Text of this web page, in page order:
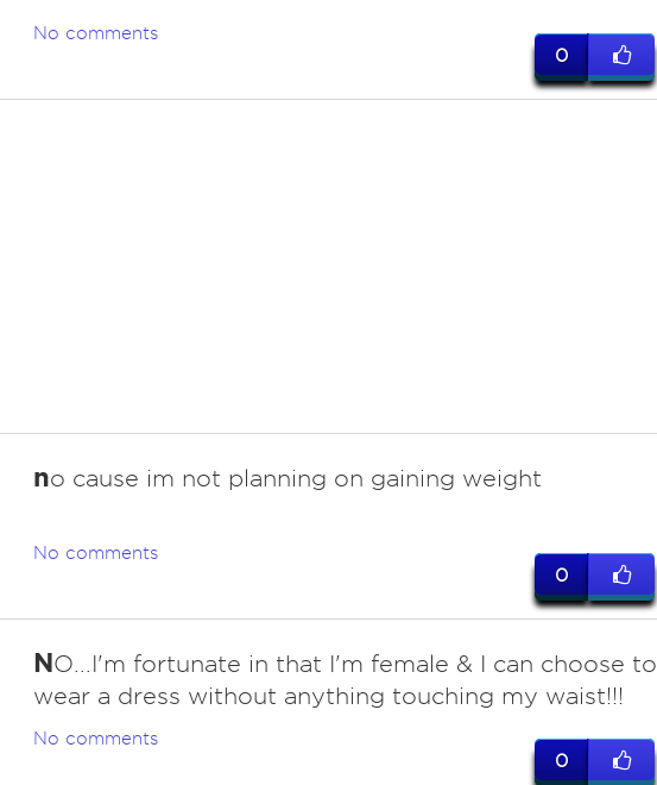
No comments
0
no cause im not planning on gaining weight
No comments
0
NO...I'm fortunate in that I'm female & I can choose to
wear a dress without anything touching my waist!!!
No comments
0